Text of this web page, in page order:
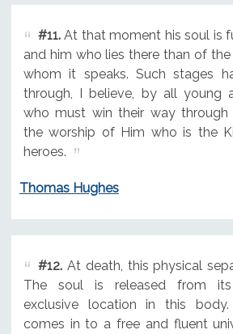
#11.At that moment his soul is
and him who lies there than of
whom it speaks. Such stages
through, I believe, by all young
who must win their way through
the worship of Him who is the
heroes.
Thomas Hughes
#12.At death, this physical
The soul is released from
exclusive location in this
comes in to a free and fluent